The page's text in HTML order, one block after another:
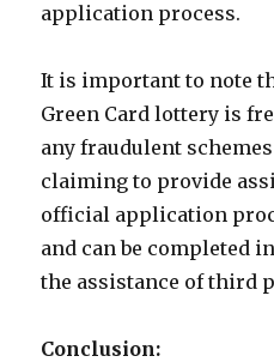
application process.
It is important to note
Green Card lottery is
any fraudulent
claiming to provide
official application
and can be completed
the assistance of third
Conclusion: